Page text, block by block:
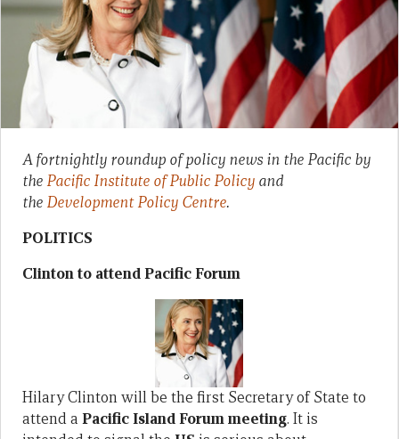
A fortnightly roundup of policy news in the Pacific by
thePacific Institute of Public Policy and
the Development Policy Centre.
POLITICS
Clinton to attend Pacific Forum
Hilary Clinton will be the first Secretary of State to
attend a Pacific Island Forum meeting. It is